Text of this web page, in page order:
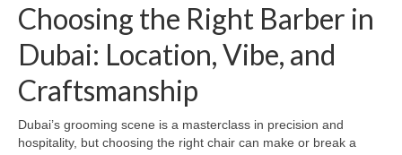
Choosing the Right Barber in
Dubai: Location, Vibe, and
Craftsmanship
Dubai’s grooming scene is a masterclass in precision and
hospitality, but choosing the right chair can make or break a